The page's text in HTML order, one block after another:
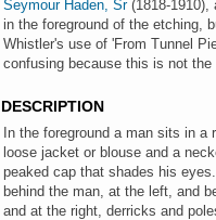
Seymour Haden, Sr(1818-1910),
in the foreground of the etching,
Whistler's use of 'From Tunnel
confusing because this is not
DESCRIPTION
In the foreground a man sits in
loose jacket or blouse and a
peaked cap that shades his
behind the man, at the left, and
and at the right, derricks and